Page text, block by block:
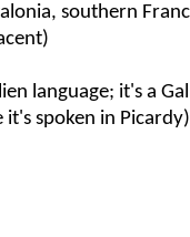
southern
language; it's a
it's spoken in Picardy)